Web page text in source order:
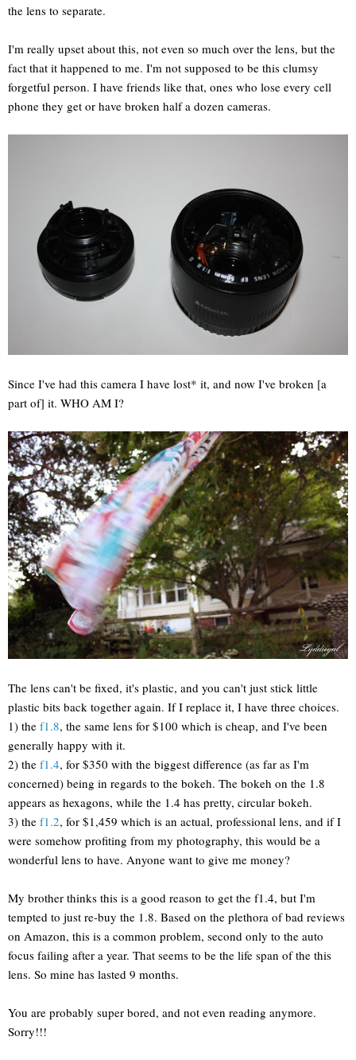
the lens to separate.
I'm really upset about this, not even so much over the lens, but the
fact that it happened to me. I'm not supposed to be this clumsy
forgetful person. I have friends like that, ones who lose every cell
phone they get or have broken half a dozen cameras.
Since I've had this camera I have lost* it, and now I've broken [a
part of] it. WHO AM I?
The lens can't be fixed, it's plastic, and you can't just stick little
plastic bits back together again. If I replace it, I have three choices.
1) the f1.8, the same lens for $100 which is cheap, and I've been
generally happy with it.
2) the f1.4, for $350 with the biggest difference (as far as I'm
concerned) being in regards to the bokeh. The bokeh on the 1.8
appears as hexagons, while the 1.4 has pretty, circular bokeh.
3) the f1.2, for $1,459 which is an actual, professional lens, and if I
were somehow profiting from my photography, this would be a
wonderful lens to have. Anyone want to give me money?
My brother thinks this is a good reason to get the f1.4, but I'm
tempted to just re-buy the 1.8. Based on the plethora of bad reviews
on Amazon, this is a common problem, second only to the auto
focus failing after a year. That seems to be the life span of the this
lens. So mine has lasted 9 months.
You are probably super bored, and not even reading anymore.
Sorry!!!